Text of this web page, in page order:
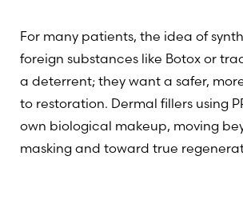
For many patients, the idea of
foreign substances like Botox or
a deterrent; they want a safer,
to restoration. Dermal fillers using
own biological makeup, moving
masking and toward true